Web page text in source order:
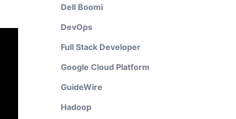
Dell Boomi
DevOps
Full Stack Developer
Google Cloud Platform
GuideWire
Hadoop